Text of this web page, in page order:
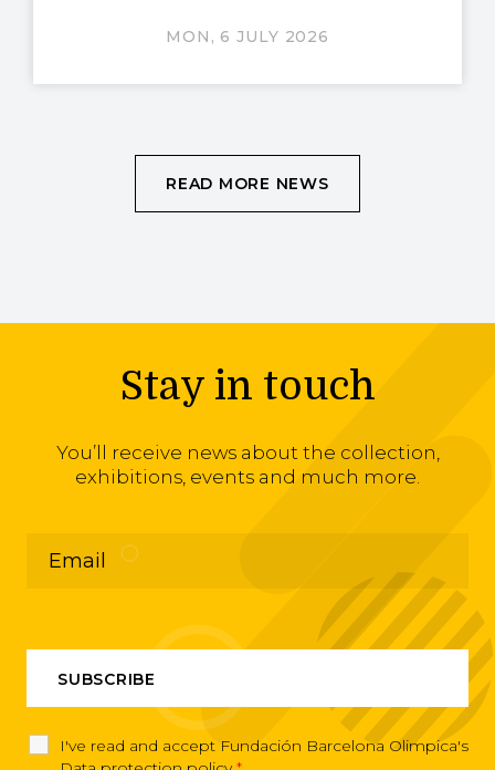
MON, 6 JULY 2026
READ MORE NEWS
Stay in touch
You’ll receive news about the collection,
exhibitions, events and much more.
I've read and accept Fundación Barcelona Olimpica's